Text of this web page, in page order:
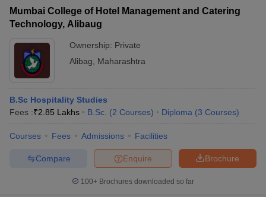
Mumbai College of Hotel Management and Catering
Technology, Alibaug
Ownership: Private
Alibag
Maharashtra
B.Sc Hospitality Studies
Fees :₹2.85 Lakhs B.Sc. (2 Courses) Diploma (3 Courses)
Courses Fees Admissions Facilities
Brochure
Enquire
Compare
100+ Brochures downloaded so far